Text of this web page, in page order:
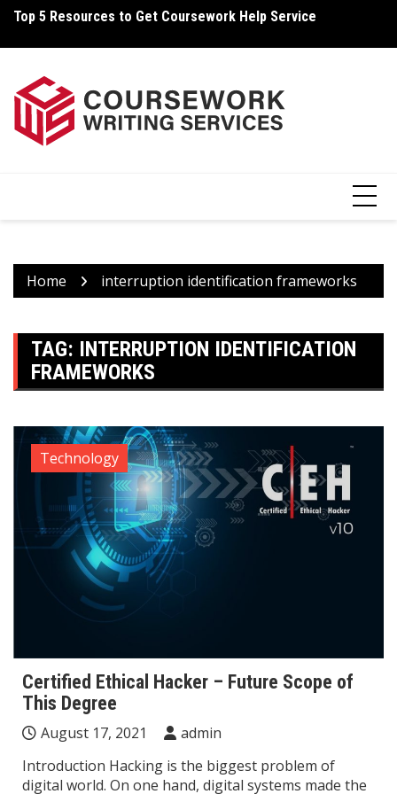
Skip
content
Top 5 Resources to Get Coursework Help Service
Home interruption identification frameworks
TAG: INTERRUPTION IDENTIFICATION
FRAMEWORKS
Technology
Certified Ethical Hacker – Future Scope of
This Degree
August 17, 2021
admin
Introduction Hacking is the biggest problem of
digital world. On one hand, digital systems made the